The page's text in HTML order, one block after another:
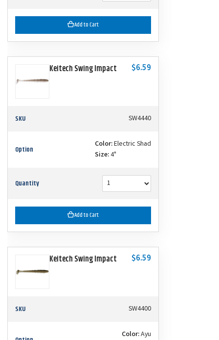
Add to Cart
Keitech Swing Impact $6.59
SKU SW4440
Option Color:Electric Shad
Size:4"
Quantity
Add to Cart
Keitech Swing Impact $6.59
SKU SW4400
Color:Ayu